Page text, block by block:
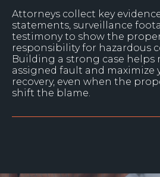
Attorneys collect key
statements, surveillance
testimony to show the
responsibility for hazardous
Building a strong case helps
assigned fault and maximize
recovery, even when the
shift the blame.